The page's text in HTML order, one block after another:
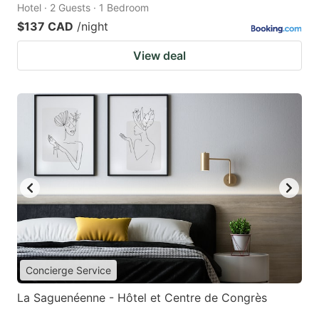
Hotel · 2 Guests · 1 Bedroom
$137 CAD /night
View deal
Concierge Service
La Saguenéenne - Hôtel et Centre de Congrès